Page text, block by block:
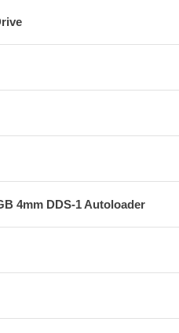
4mm DDS-1 Autoloader